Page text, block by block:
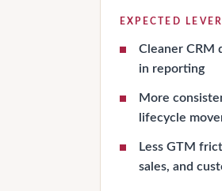
EXPECTED
Cleaner CRM
in reporting
More
lifecycle
Less GTM
sales, and